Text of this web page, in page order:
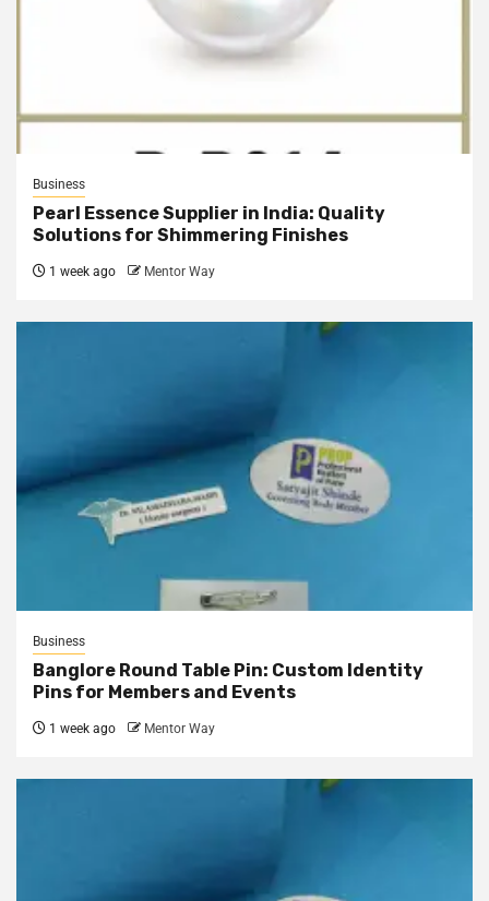
Business
Pearl Essence Supplier in India: Quality
Solutions for Shimmering Finishes
1 week ago Mentor Way
Business
Banglore Round Table Pin: Custom Identity
Pins for Members and Events
1 week ago Mentor Way